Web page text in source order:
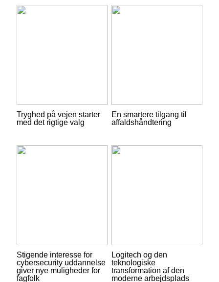
Tryghed på vejen starter
med det rigtige valg
En smartere tilgang til
affaldshåndtering
Stigende interesse for
cybersecurity uddannelse
giver nye muligheder for
fagfolk
Logitech og den
teknologiske
transformation af den
moderne arbejdsplads